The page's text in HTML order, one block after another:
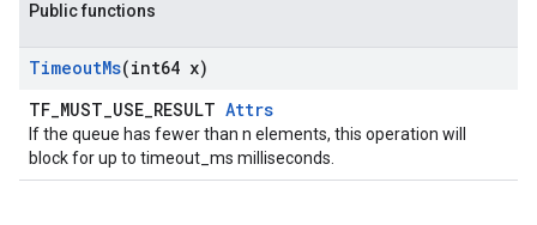
Public functions
TimeoutMs(int64 x)
TF_MUST_USE_RESULT Attrs
If the queue has fewer than n elements, this operation will
block for up to timeout_ms milliseconds.